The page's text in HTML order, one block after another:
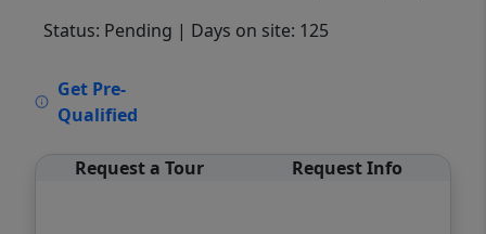
Status: Pending | Days on site: 125
Get Pre-
Qualified
Request a Tour Request Info